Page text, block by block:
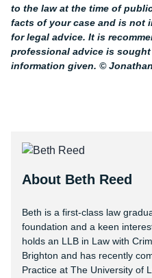
to the law at the time of
facts of your case and is not
for legal advice. It is
professional advice is
information given. ©
About Beth Reed
Beth is a first-class law
foundation and a keen
holds an LLB in Law with
Brighton and has recently
Practice at The University of